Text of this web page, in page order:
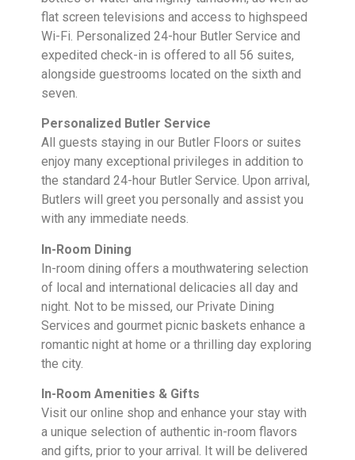
flat screen televisions and access to highspeed
Wi-Fi. Personalized 24-hour Butler Service and
expedited check-in is offered to all 56 suites,
alongside guestrooms located on the sixth and
seven.
Personalized Butler Service
All guests staying in our Butler Floors or suites
enjoy many exceptional privileges in addition to
the standard 24-hour Butler Service. Upon arrival,
Butlers will greet you personally and assist you
with any immediate needs.
In-Room Dining
In-room dining offers a mouthwatering selection
of local and international delicacies all day and
night. Not to be missed, our Private Dining
Services and gourmet picnic baskets enhance a
romantic night at home or a thrilling day exploring
the city.
In-Room Amenities & Gifts
Visit our online shop and enhance your stay with
a unique selection of authentic in-room flavors
and gifts, prior to your arrival. It will be delivered